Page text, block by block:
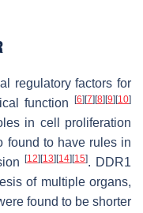
regulatory factors for
function
[6] [7] [8] [9] [10]
in cell proliferation
found to have rules in
[12] [13] [14] [15]. DDR1
of multiple organs,
found to be shorter